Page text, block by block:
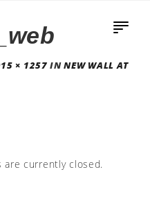
× 1257 INNEW WALL AT
are currently closed.